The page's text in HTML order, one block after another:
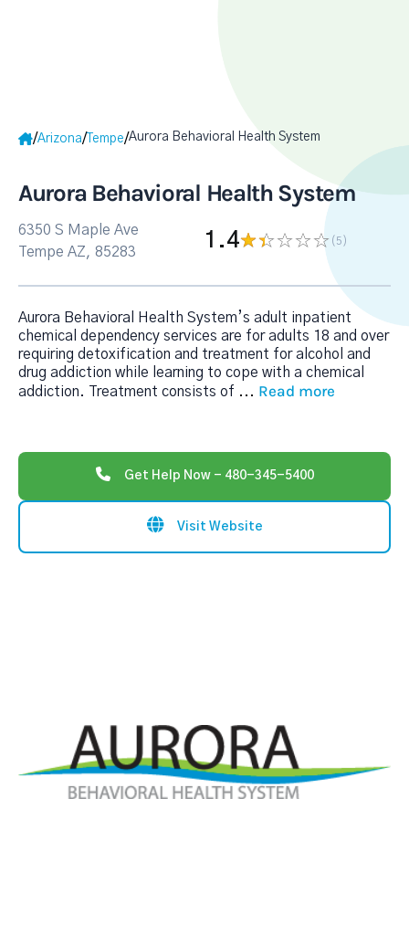
/Arizona/ Tempe/Aurora Behavioral Health System
Aurora Behavioral Health System
6350 S Maple Ave
Tempe AZ, 85283
1.4 (5 )
Aurora Behavioral Health System’s adult inpatient
chemical dependency services are for adults 18 and over
requiring detoxification and treatment for alcohol and
drug addiction while learning to cope with a chemical
addiction. Treatment consists of ... Read more
Get Help Now - 480-345-5400
Visit Website